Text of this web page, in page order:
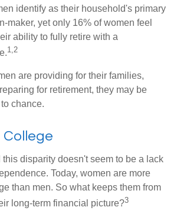
identify as their household's primary
maker, yet only 16% of women feel
ability to fully retire with a
1,2
are providing for their families,
for retirement, they may be
chance.
disparity doesn't seem to be a lack
Today, women are more
than men. So what keeps them from
long-term financial picture?3